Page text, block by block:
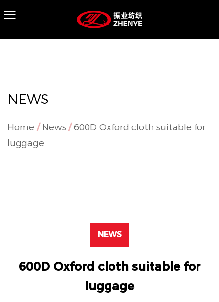
NEWS
Home / News /600D Oxford cloth suitable for
luggage
NEWS
600D Oxford cloth suitable for
luggage